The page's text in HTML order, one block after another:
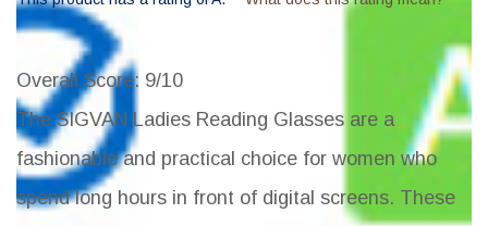
Overall Score: 9/10
The SIGVAN Ladies Reading Glasses are a
fashionable and practical choice for women who
spend long hours in front of digital screens. These